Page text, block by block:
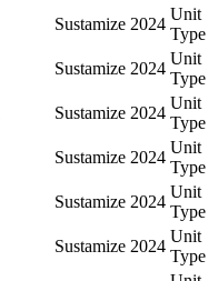
Sustamize 2024
Unit
Type
Sustamize 2024
Unit
Type
Sustamize 2024
Unit
Type
Sustamize 2024
Unit
Type
Sustamize 2024
Unit
Type
Sustamize 2024
Unit
Type